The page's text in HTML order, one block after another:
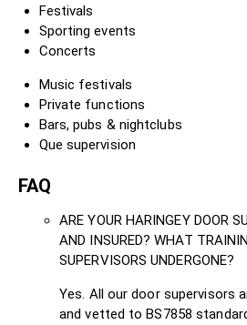
Festivals
Sporting events
Concerts
Music festivals
Private functions
Bars, pubs & nightclubs
Que supervision
FAQ
ARE YOUR HARINGEY DOOR
AND INSURED? WHAT
SUPERVISORS UNDERGONE?
Yes. All our door supervisors
and vetted to BS7858